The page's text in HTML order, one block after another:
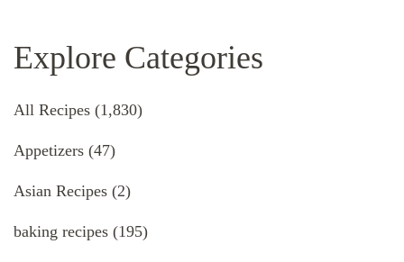
Explore Categories
All Recipes (1,830)
Appetizers (47)
Asian Recipes (2)
baking recipes (195)